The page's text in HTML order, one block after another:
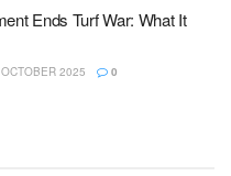
Ends Turf War: What It
2025 0